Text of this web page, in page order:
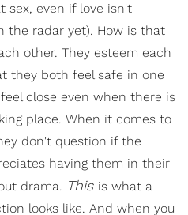
sex, even if love isn't
the radar yet). How is that
other. They esteem each
they both feel safe in one
close even when there is
place. When it comes to
don't question if the
having them in their
drama. This is what a
looks like. And when you